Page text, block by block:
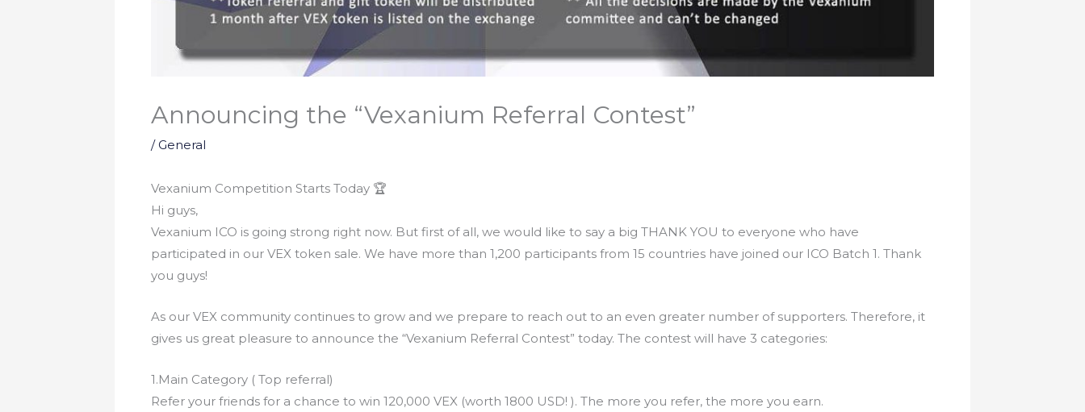
Announcing the “Vexanium Referral Contest”
/General
Vexanium Competition Starts Today 🏆
Hi guys,
Vexanium ICO is going strong right now. But first of all, we would like to say a big THANK YOU to everyone who have
participated in our VEX token sale. We have more than 1,200 participants from 15 countries have joined our ICO Batch 1. Thank
you guys!
As our VEX community continues to grow and we prepare to reach out to an even greater number of supporters. Therefore, it
gives us great pleasure to announce the “Vexanium Referral Contest” today. The contest will have 3 categories:
1.Main Category ( Top referral)
Refer your friends for a chance to win 120,000 VEX (worth 1800 USD! ). The more you refer, the more you earn.